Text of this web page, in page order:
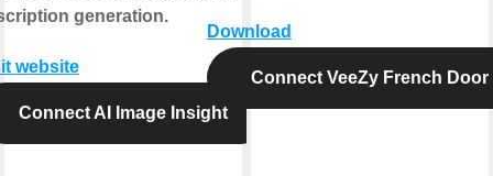
generation.
website
Connect AI Image Insight
Download
Connect VeeZy French Door